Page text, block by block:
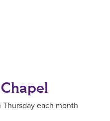
each month